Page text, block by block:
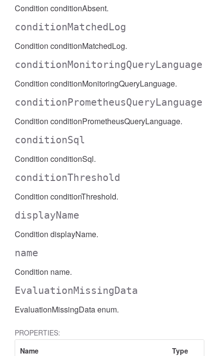
Condition conditionAbsent.
conditionMatchedLog
Condition conditionMatchedLog.
conditionMonitoringQueryLanguage
Condition conditionMonitoringQueryLanguage.
conditionPrometheusQueryLanguage
Condition conditionPrometheusQueryLanguage.
conditionSql
Condition conditionSql.
conditionThreshold
Condition conditionThreshold.
displayName
Condition displayName.
name
Condition name.
EvaluationMissingData
EvaluationMissingData enum.
PROPERTIES:
Name
Type